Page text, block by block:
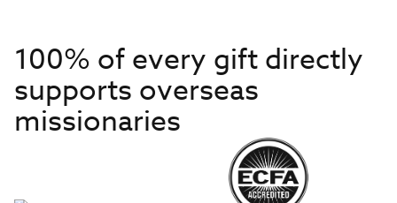
100% of every gift directly
supports overseas
missionaries